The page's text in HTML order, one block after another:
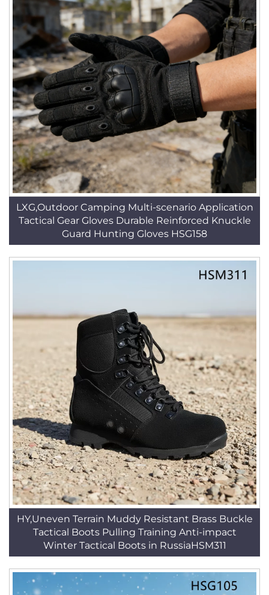
LXG,Outdoor Camping Multi-scenario Application
Tactical Gear Gloves Durable Reinforced Knuckle
Guard Hunting Gloves HSG158
HY,Uneven Terrain Muddy Resistant Brass Buckle
Tactical Boots Pulling Training Anti-impact
Winter Tactical Boots in RussiaHSM311